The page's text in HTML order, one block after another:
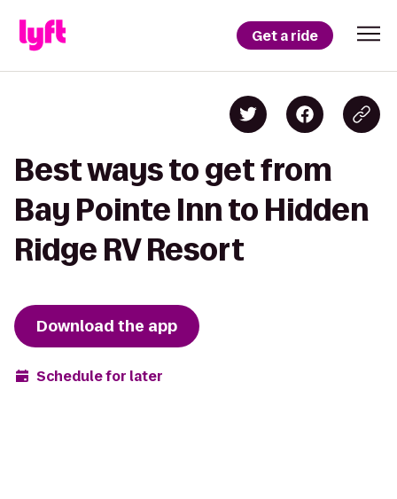
Get a ride
Best ways to get from
Bay Pointe Inn to Hidden
Ridge RV Resort
Download the app
Schedule for later